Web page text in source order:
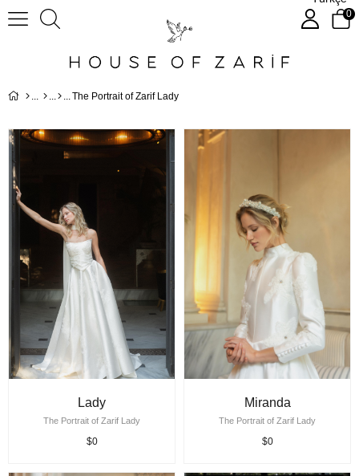
0
The Portrait of Zarif Lady
Lady
The Portrait of Zarif Lady
$0
Miranda
The Portrait of Zarif Lady
$0